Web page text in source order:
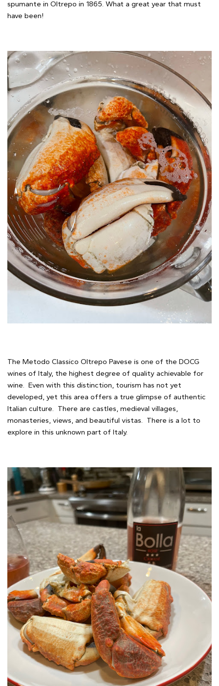
spumante in Oltrepo in 1865. What a great year that must
have been!
The Metodo Classico Oltrepo Pavese is one of the DOCG
wines of Italy, the highest degree of quality achievable for
wine. Even with this distinction, tourism has not yet
developed, yet this area offers a true glimpse of authentic
Italian culture. There are castles, medieval villages,
monasteries, views, and beautiful vistas. There is a lot to
explore in this unknown part of Italy.